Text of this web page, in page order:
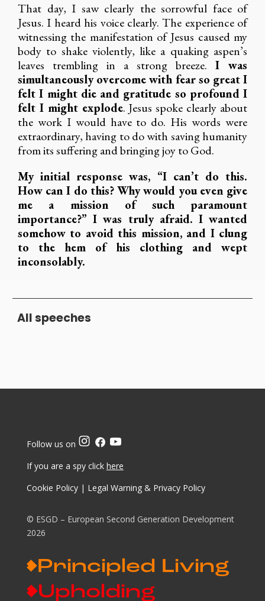
That day, I saw clearly the sorrowful face of
Jesus. I heard his voice clearly. The experience of
witnessing the manifestation of Jesus caused my
body to shake violently, like a quaking aspen’s
leaves trembling in a strong breeze. I was
simultaneously overcome with fear so great I
felt I might die and gratitude so profound I
felt I might explode. Jesus spoke clearly about
the work I would have to do. His words were
extraordinary, having to do with saving humanity
from its suffering and bringing joy to God.
My initial response was, “I can’t do this.
How can I do this? Why would you even give
me a mission of such paramount
importance?” I was truly afraid. I wanted
somehow to avoid this mission, and I clung
to the hem of his clothing and wept
inconsolably.
All speeches
Follow us on
If you are a spy click here
Cookie Policy| Legal Warning & Privacy Policy
© ESGD – European Second Generation Development
2026
Principled Living
Upholding